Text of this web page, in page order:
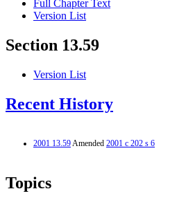
Full Chapter Text
Version List
Section 13.59
Version List
Recent History
2001 13.59Amended 2001 c 202 s 6
Topics